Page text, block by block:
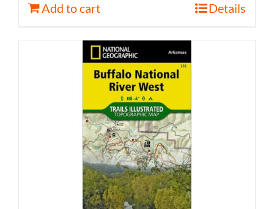
Add to cart Details